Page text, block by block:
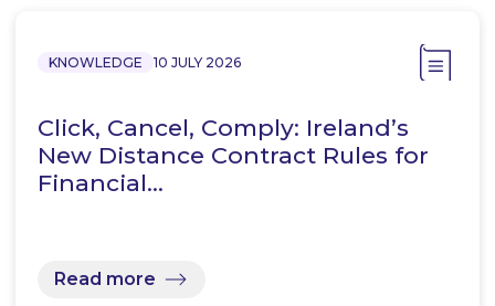
KNOWLEDGE 10 JULY 2026
Click, Cancel, Comply: Ireland’s
New Distance Contract Rules for
Financial…
Read more